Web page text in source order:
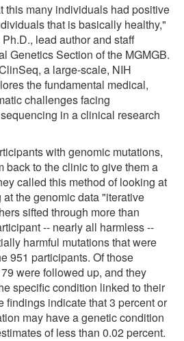
this many individuals had positive
that is basically healthy,"
lead author and staff
Genetics Section of the MGMGB.
a large-scale, NIH
the fundamental medical,
challenges facing
in a clinical research
with genomic mutations,
back to the clinic to give them a
called this method of looking at
the genomic data "iterative
sifted through more than
-- nearly all harmless --
harmful mutations that were
951 participants. Of those
were followed up, and they
specific condition linked to their
findings indicate that 3 percent or
may have a genetic condition
of less than 0.02 percent.